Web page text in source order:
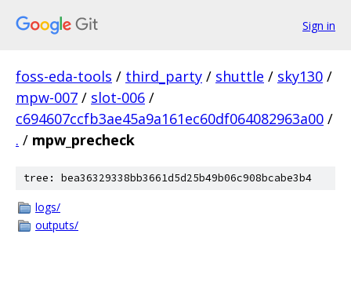
Sign in
foss-eda-tools / third_party / shuttle / sky130 /
mpw-007 / slot-006 /
c694607ccfb3ae45a9a161ec60df064082963a00 /
. / mpw_precheck
tree: bea36329338bb3661d5d25b49b06c908bcabe3b4
logs/
outputs/